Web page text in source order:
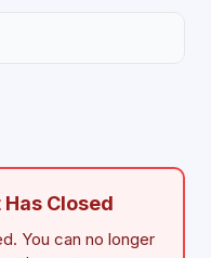
Closed
You can no longer